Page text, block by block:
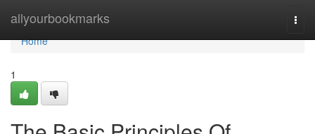
allyourbookmarks
Home
Home
1